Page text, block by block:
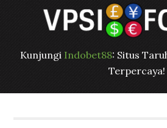
Kunjungi Indobet88: Situs
Terpercaya!